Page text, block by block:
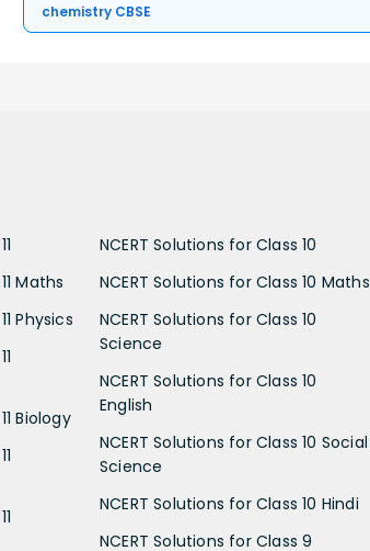
chemistry CBSE
Maths
Physics
Biology
NCERT Solutions for Class 10
NCERT Solutions for Class 10 Maths
NCERT Solutions for Class 10
Science
NCERT Solutions for Class 10
English
NCERT Solutions for Class 10 Social
Science
NCERT Solutions for Class 10 Hindi
NCERT Solutions for Class 9